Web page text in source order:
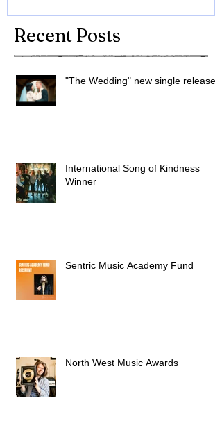
Recent Posts
"The Wedding" new single released
International Song of Kindness
Winner
Sentric Music Academy Fund
North West Music Awards